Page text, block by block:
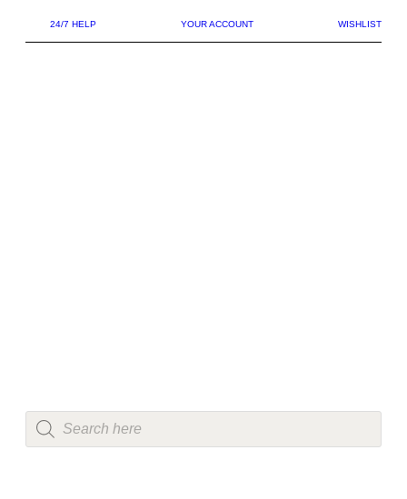
24/7 HELP YOUR ACCOUNT WISHLIST